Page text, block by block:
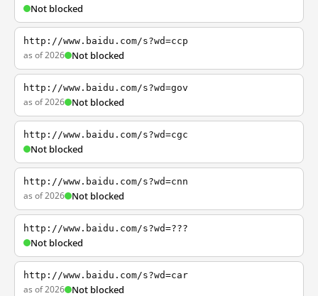
Not blocked
http://www.baidu.com/s?wd=ccp
as of 2026 Not blocked
http://www.baidu.com/s?wd=gov
as of 2026 Not blocked
http://www.baidu.com/s?wd=cgc
Not blocked
http://www.baidu.com/s?wd=cnn
as of 2026 Not blocked
http://www.baidu.com/s?wd=???
Not blocked
http://www.baidu.com/s?wd=car
as of 2026 Not blocked